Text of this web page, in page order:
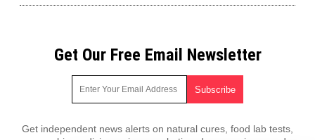
Get Our Free Email Newsletter
Get independent news alerts on natural cures, food lab tests,